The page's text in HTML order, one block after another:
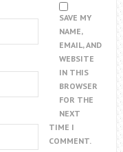
SAVE MY
NAME,
EMAIL, AND
WEBSITE
IN THIS
BROWSER
FOR THE
NEXT
TIME I
COMMENT.